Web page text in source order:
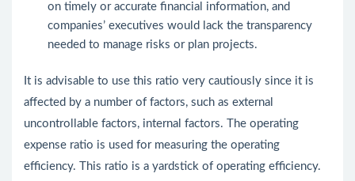
on timely or accurate financial information, and
companies’ executives would lack the transparency
needed to manage risks or plan projects.
It is advisable to use this ratio very cautiously since it is
affected by a number of factors, such as external
uncontrollable factors, internal factors. The operating
expense ratio is used for measuring the operating
efficiency. This ratio is a yardstick of operating efficiency.